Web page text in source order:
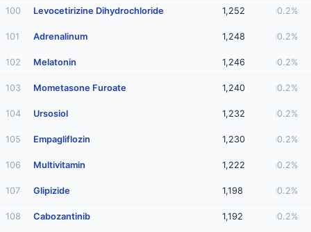
100 Levocetirizine Dihydrochloride 1,252 0.2%
101 Adrenalinum 1,248 0.2%
102 Melatonin 1,246 0.2%
103 Mometasone Furoate 1,240 0.2%
104 Ursosiol 1,232 0.2%
105 Empagliflozin 1,230 0.2%
106 Multivitamin 1,222 0.2%
107 Glipizide 1,198 0.2%
108 Cabozantinib 1,192 0.2%